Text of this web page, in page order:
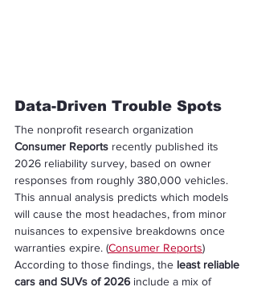
Data-Driven Trouble Spots
The nonprofit research organization
Consumer Reports recently published its
2026 reliability survey, based on owner
responses from roughly 380,000 vehicles.
This annual analysis predicts which models
will cause the most headaches, from minor
nuisances to expensive breakdowns once
warranties expire. (Consumer Reports)
According to those findings, the least reliable
cars and SUVs of 2026 include a mix of